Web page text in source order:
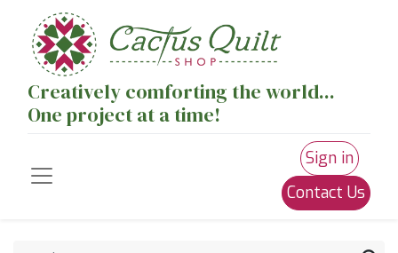
Creatively comforting the world...
One project at a time!
Sign in
Contact Us